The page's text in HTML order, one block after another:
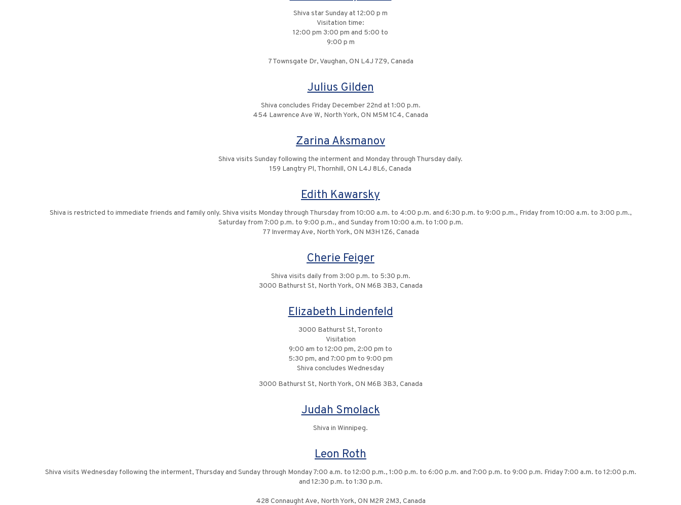
Shiva star Sunday at 12:00 p m
Visitation time:
12:00 pm 3:00 pm and 5:00 to
9:00 p m
7 Townsgate Dr, Vaughan, ON L4J 7Z9, Canada
Julius Gilden
Shiva concludes Friday December 22nd at 1:00 p.m.
454 Lawrence Ave W, North York, ON M5M 1C4, Canada
Zarina Aksmanov
Shiva visits Sunday following the interment and Monday through Thursday daily.
159 Langtry Pl, Thornhill, ON L4J 8L6, Canada
Edith Kawarsky
Shiva is restricted to immediate friends and family only. Shiva visits Monday through Thursday from 10:00 a.m. to 4:00 p.m. and 6:30 p.m. to 9:00 p.m., Friday from 10:00 a.m. to 3:00 p.m.,
Saturday from 7:00 p.m. to 9:00 p.m., and Sunday from 10:00 a.m. to 1:00 p.m.
77 Invermay Ave, North York, ON M3H 1Z6, Canada
Cherie Feiger
Shiva visits daily from 3:00 p.m. to 5:30 p.m.
3000 Bathurst St, North York, ON M6B 3B3, Canada
Elizabeth Lindenfeld
3000 Bathurst St, Toronto
Visitation
9:00 am to 12:00 pm, 2:00 pm to
5:30 pm, and 7:00 pm to 9:00 pm
Shiva concludes Wednesday
3000 Bathurst St, North York, ON M6B 3B3, Canada
Judah Smolack
Shiva in Winnipeg.
Leon Roth
Shiva visits Wednesday following the interment, Thursday and Sunday through Monday 7:00 a.m. to 12:00 p.m., 1:00 p.m. to 6:00 p.m. and 7:00 p.m. to 9:00 p.m. Friday 7:00 a.m. to 12:00 p.m.
and 12:30 p.m. to 1:30 p.m.
428 Connaught Ave, North York, ON M2R 2M3, Canada